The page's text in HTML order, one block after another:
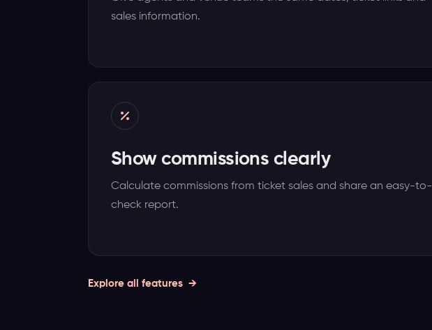
sales information.
Show commissions clearly
Calculate commissions from ticket sales and share an easy-to-
check report.
Explore all features